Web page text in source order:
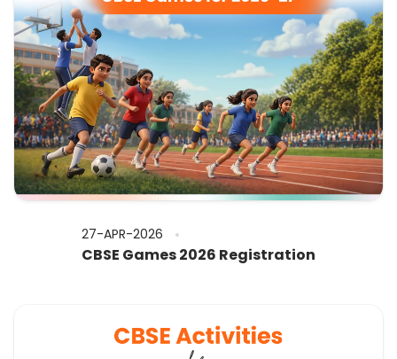
27-APR-2026
CBSE Games 2026 Registration